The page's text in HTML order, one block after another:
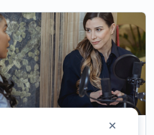
Coffee on Crafting Next-